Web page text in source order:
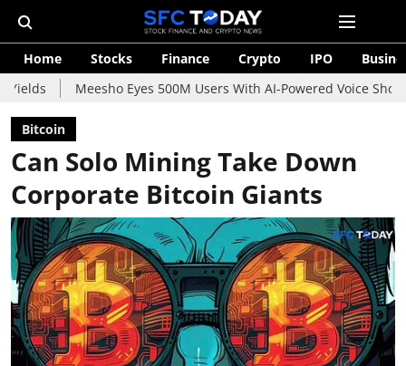
Home Stocks Finance Crypto IPO
Eyes 500M Users With AI-Powered Voice Shopping
Bitcoin
Can Solo Mining Take Down
Corporate Bitcoin Giants